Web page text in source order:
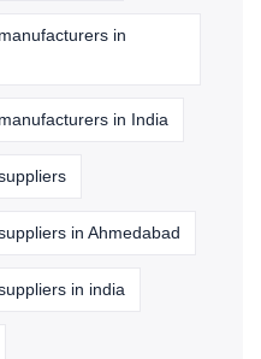
in
in India
in Ahmedabad
in india